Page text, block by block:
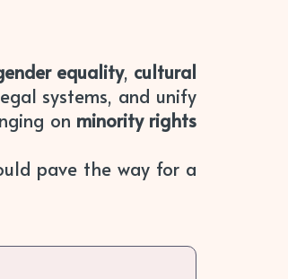
equality, cultural
systems, and unify
on minority rights
pave the way for a